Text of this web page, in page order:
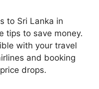
to Sri Lanka in
tips to save money.
with your travel
and booking
drops.